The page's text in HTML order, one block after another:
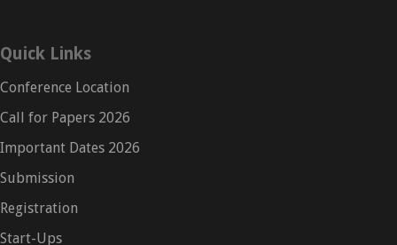
Quick Links
Conference Location
Call for Papers 2026
Important Dates 2026
Submission
Registration
Start-Ups